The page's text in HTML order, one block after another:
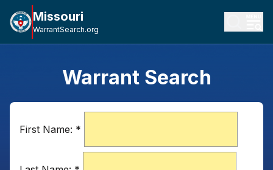
Missouri
WarrantSearch.org
Warrant Search
First Name: *